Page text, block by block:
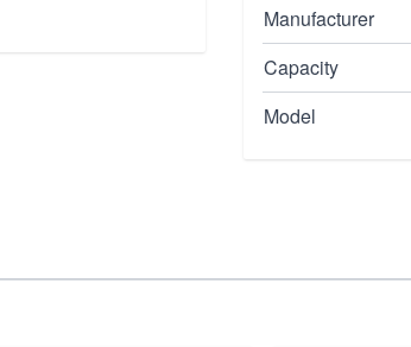
Manufacturer
Capacity
Model